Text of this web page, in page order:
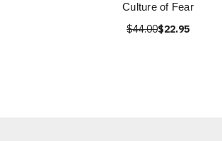
Culture of Fear
$44.00$22.95